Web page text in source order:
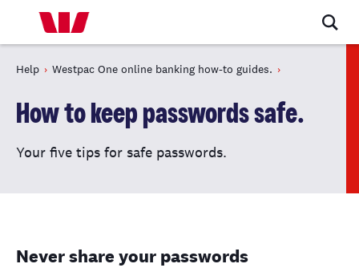
Help Westpac One online banking how-to guides.
How to keep passwords safe.
Your five tips for safe passwords.
Never share your passwords